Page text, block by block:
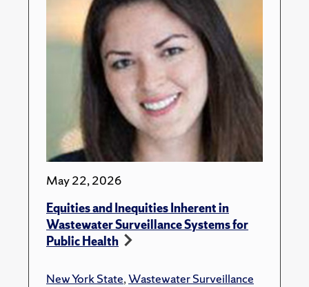
May 22, 2026
Equities and Inequities Inherent in
Wastewater Surveillance Systems for
Public Health
New York State,Wastewater Surveillance